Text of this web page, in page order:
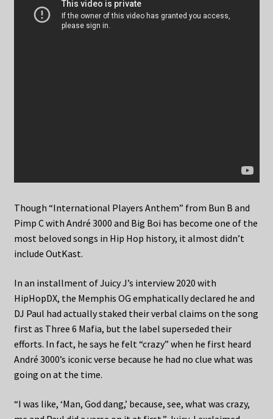
Though “International Players Anthem” from Bun B and
Pimp C with André 3000 and Big Boi has become one of the
most beloved songs in Hip Hop history, it almost didn’t
include OutKast.
In an installment of Juicy J’s interview 2020 with
HipHopDX, the Memphis OG emphatically declared he and
DJ Paul had actually staked their verbal claims on the song
first as Three 6 Mafia, but the label superseded their
efforts. In fact, he says he felt “crazy” when he first heard
André 3000’s iconic verse because he had no clue what was
going on at the time.
“I was like, ‘Man, God dang,’ because, see, what was crazy,